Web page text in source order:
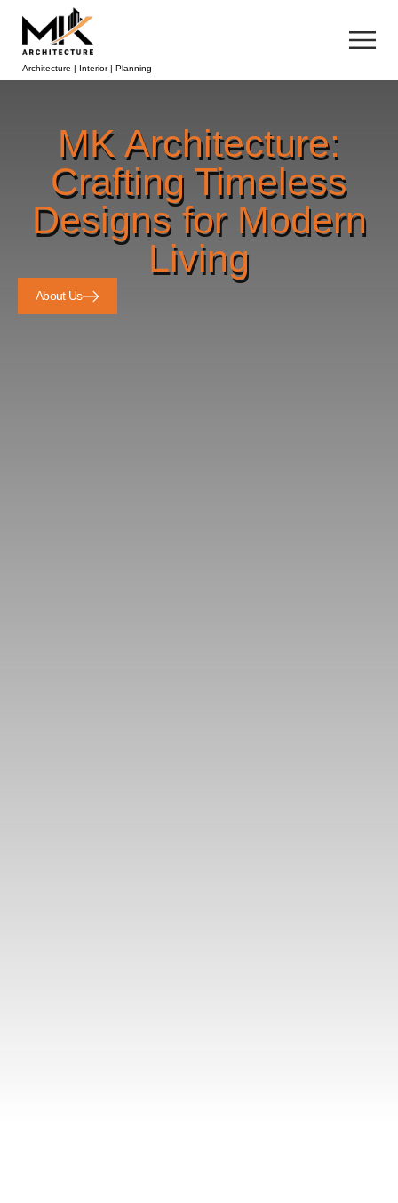
Architecture | Interior | Planning
MK Architecture:
Crafting Timeless
Designs for Modern
Living
About Us